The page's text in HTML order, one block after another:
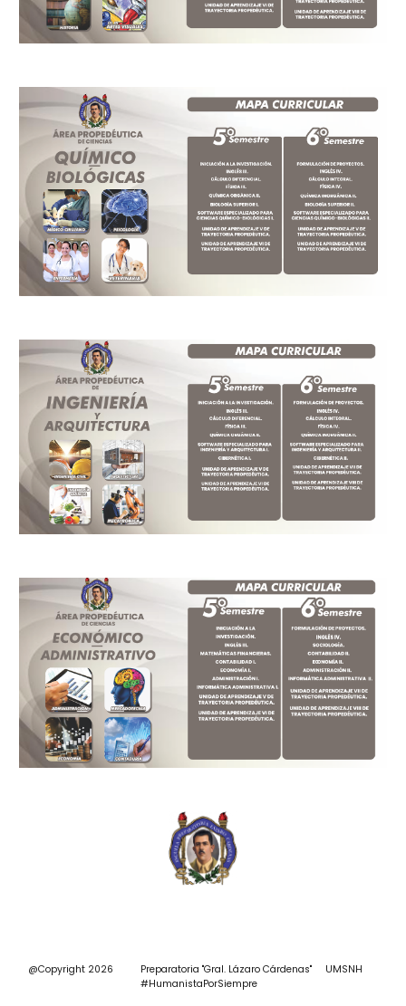
@Copyright 2026 Preparatoria "Gral. Lázaro Cárdenas"UMSNH
#HumanistaPorSiempre